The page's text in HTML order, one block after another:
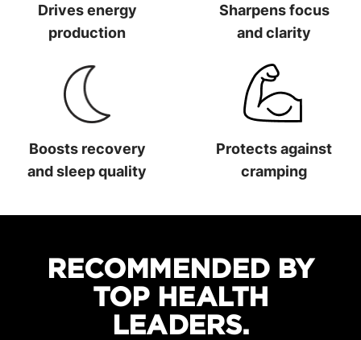
Drives energy
production
Drives energy production
Sharpens focus
and clarity
Sharpens focus and clarity
Boosts recovery
and sleep quality
Protects against
cramping
RECOMMENDED BY
TOP HEALTH
LEADERS.